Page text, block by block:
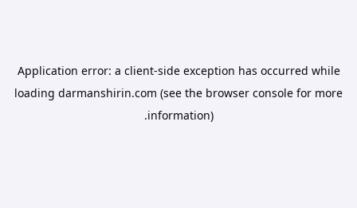
Application error: a client-side exception has occurred while
loading darmanshirin.com (see the browser console for more
information).